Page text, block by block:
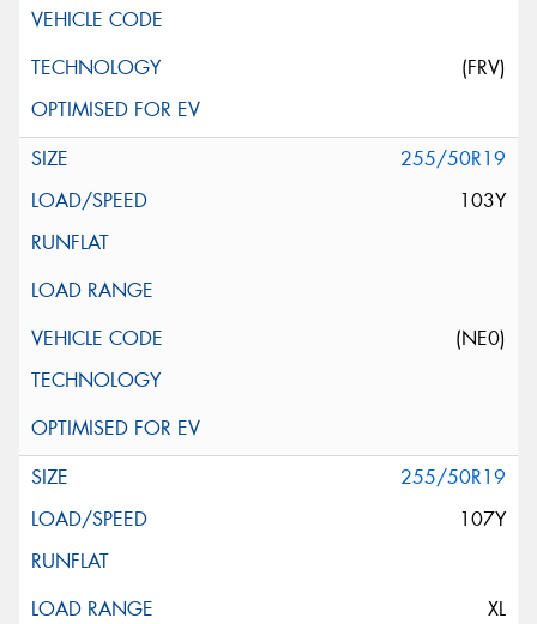
(FRV)
255/50R19
103Y
(NE0)
255/50R19
107Y
XL